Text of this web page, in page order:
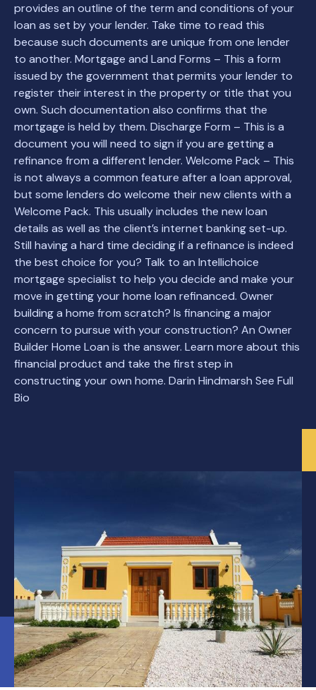
provides an outline of the term and conditions of your
loan as set by your lender. Take time to read this
because such documents are unique from one lender
to another. Mortgage and Land Forms – This a form
issued by the government that permits your lender to
register their interest in the property or title that you
own. Such documentation also confirms that the
mortgage is held by them. Discharge Form – This is a
document you will need to sign if you are getting a
refinance from a different lender. Welcome Pack – This
is not always a common feature after a loan approval,
but some lenders do welcome their new clients with a
Welcome Pack. This usually includes the new loan
details as well as the client’s internet banking set-up.
Still having a hard time deciding if a refinance is indeed
the best choice for you? Talk to an Intellichoice
mortgage specialist to help you decide and make your
move in getting your home loan refinanced. Owner
building a home from scratch? Is financing a major
concern to pursue with your construction? An Owner
Builder Home Loan is the answer. Learn more about this
financial product and take the first step in
constructing your own home. Darin Hindmarsh See Full
Bio